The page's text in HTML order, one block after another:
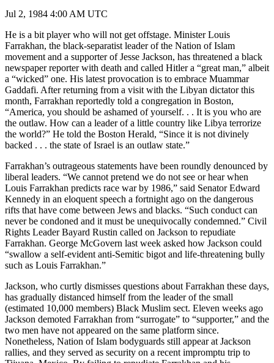
Jul 2, 1984 4:00 AM UTC
He is a bit player who will not get offstage. Minister Louis
Farrakhan, the black-separatist leader of the Nation of Islam
movement and a supporter of Jesse Jackson, has threatened a black
newspaper reporter with death and called Hitler a “great man,” albeit
a “wicked” one. His latest provocation is to embrace Muammar
Gaddafi. After returning from a visit with the Libyan dictator this
month, Farrakhan reportedly told a congregation in Boston,
“America, you should be ashamed of yourself. . . It is you who are
the outlaw. How can a leader of a little country like Libya terrorize
the world?” He told the Boston Herald, “Since it is not divinely
backed . . . the state of Israel is an outlaw state.”
Farrakhan’s outrageous statements have been roundly denounced by
liberal leaders. “We cannot pretend we do not see or hear when
Louis Farrakhan predicts race war by 1986,” said Senator Edward
Kennedy in an eloquent speech a fortnight ago on the dangerous
rifts that have come between Jews and blacks. “Such conduct can
never be condoned and it must be unequivocally condemned.” Civil
Rights Leader Bayard Rustin called on Jackson to repudiate
Farrakhan. George McGovern last week asked how Jackson could
“swallow a self-evident anti-Semitic bigot and life-threatening bully
such as Louis Farrakhan.”
Jackson, who curtly dismisses questions about Farrakhan these days,
has gradually distanced himself from the leader of the small
(estimated 10,000 members) Black Muslim sect. Eleven weeks ago
Jackson demoted Farrakhan from “surrogate” to “supporter,” and the
two men have not appeared on the same platform since.
Nonetheless, Nation of Islam bodyguards still appear at Jackson
rallies, and they served as security on a recent impromptu trip to